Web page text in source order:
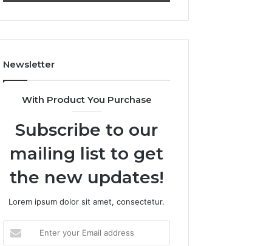
943413922,
943538600
&
955003268,
&
Newsletter
With Product You Purchase
Subscribe to our
mailing list to get
the new updates!
Lorem ipsum dolor sit amet, consectetur.
your